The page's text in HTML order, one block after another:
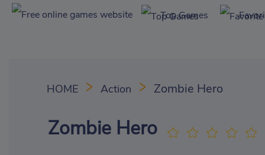
Top Games
HOME Action Zombie Hero
Zombie Hero